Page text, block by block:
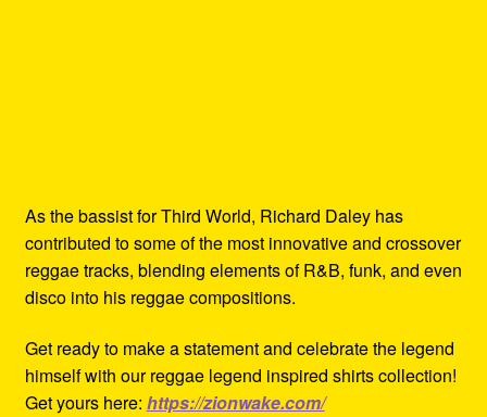
As the bassist for Third World, Richard Daley has
contributed to some of the most innovative and crossover
reggae tracks, blending elements of R&B, funk, and even
disco into his reggae compositions.
Get ready to make a statement and celebrate the legend
himself with our reggae legend inspired shirts collection!
Get yours here: https://zionwake.com/